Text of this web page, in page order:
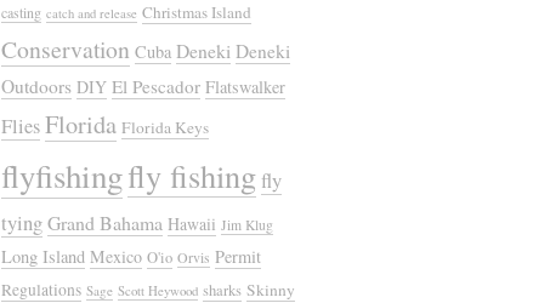
casting catch and release Christmas Island
Conservation Cuba Deneki Deneki
Outdoors DIY El Pescador Flatswalker
FliesFlorida Florida Keys
flyfishingfly fishing fly
tyingGrand Bahama Hawaii Jim Klug
Long Island Mexico O'io Orvis Permit
Regulations Sage Scott Heywood sharks Skinny